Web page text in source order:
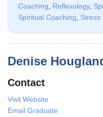
Coaching, Reflexology,
Spiritual Coaching, Stress
Denise
Contact
Visit Website
Email Graduate